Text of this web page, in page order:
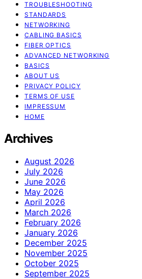
TROUBLESHOOTING
STANDARDS
NETWORKING
CABLING BASICS
FIBER OPTICS
ADVANCED NETWORKING
BASICS
ABOUT US
PRIVACY POLICY
TERMS OF USE
IMPRESSUM
HOME
Archives
August 2026
July 2026
June 2026
May 2026
April 2026
March 2026
February 2026
January 2026
December 2025
November 2025
October 2025
September 2025